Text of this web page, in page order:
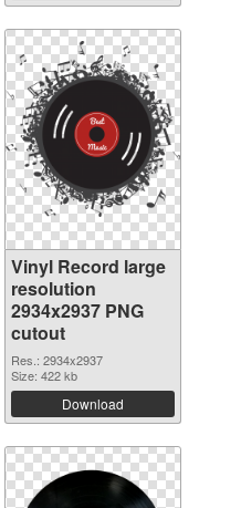
Vinyl Record large
resolution
2934x2937 PNG
cutout
Res.: 2934x2937
Size: 422 kb
Download